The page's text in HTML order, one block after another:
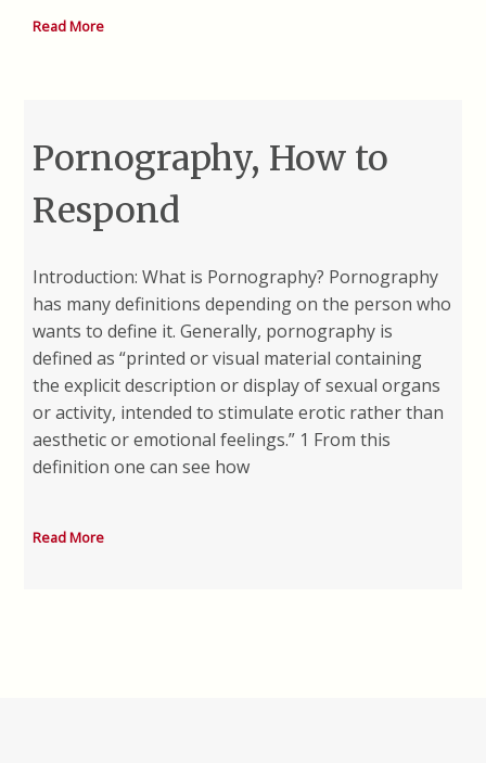
Read More
Pornography, How to
Respond
Introduction: What is Pornography? Pornography
has many definitions depending on the person who
wants to define it. Generally, pornography is
defined as “printed or visual material containing
the explicit description or display of sexual organs
or activity, intended to stimulate erotic rather than
aesthetic or emotional feelings.” 1 From this
definition one can see how
Read More